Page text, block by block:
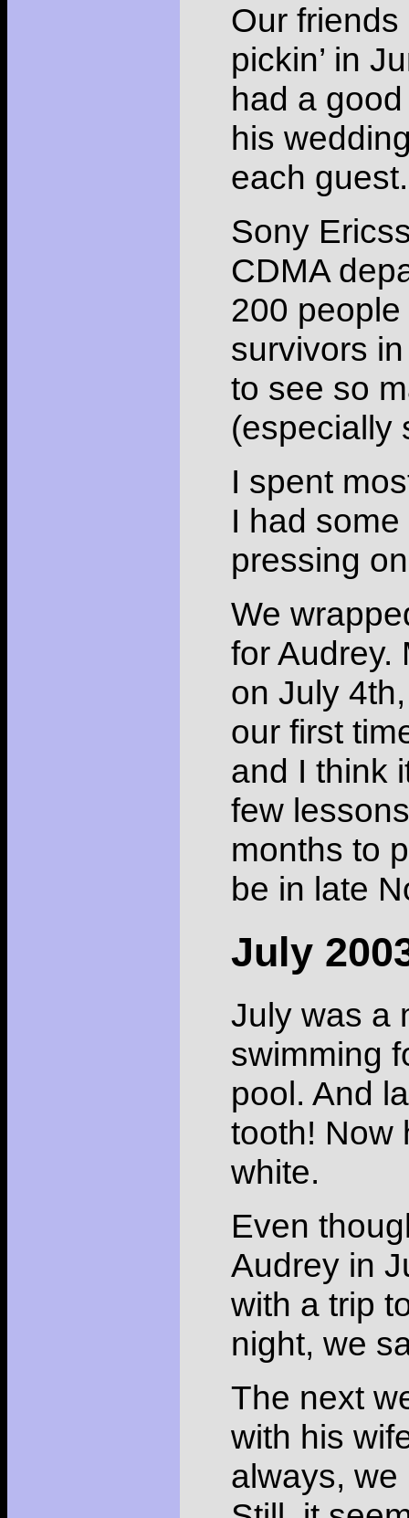
Our
pickin’ in
had a
his
each guest.
Sony
CDMA
200
survivors
to see so
(especially
I spent
I had some
pressing
We
for Audrey.
on July
our first
and I think
few
months to
be in late
July
July was a
swimming
pool. And
tooth! Now
white.
Even
Audrey in
with a trip
night, we
The next
with his
always, we